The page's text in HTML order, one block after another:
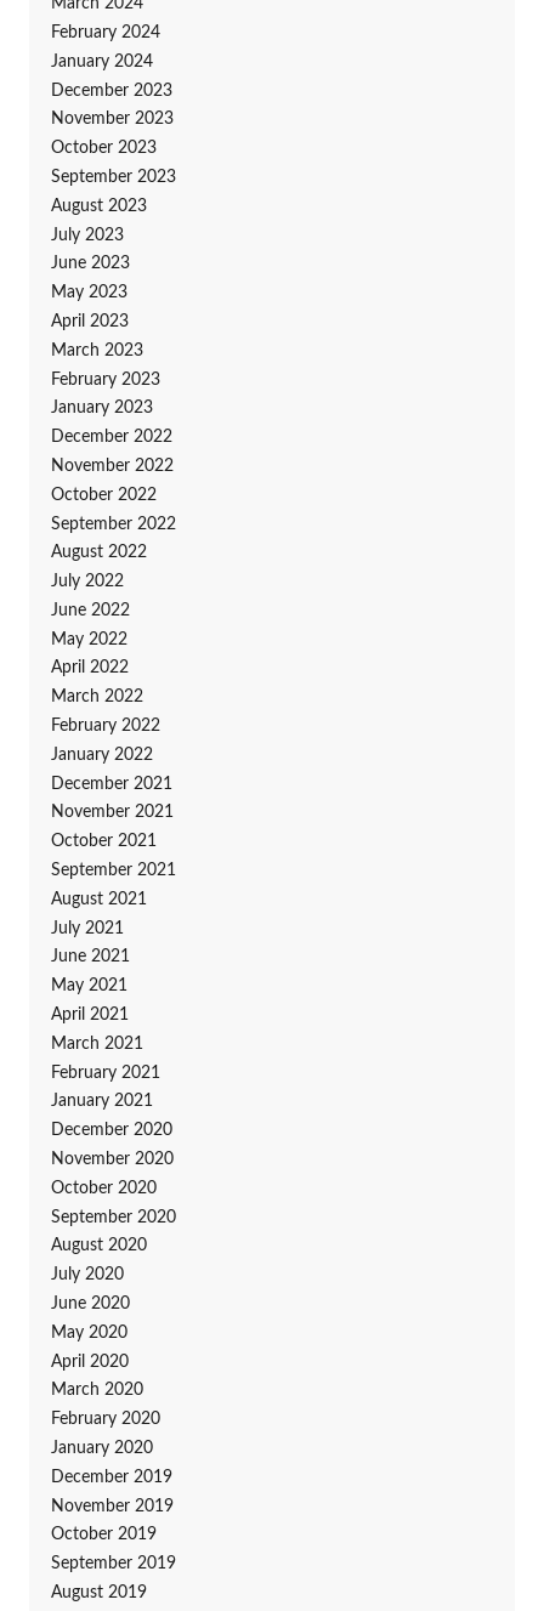
March 2024
February 2024
January 2024
December 2023
November 2023
October 2023
September 2023
August 2023
July 2023
June 2023
May 2023
April 2023
March 2023
February 2023
January 2023
December 2022
November 2022
October 2022
September 2022
August 2022
July 2022
June 2022
May 2022
April 2022
March 2022
February 2022
January 2022
December 2021
November 2021
October 2021
September 2021
August 2021
July 2021
June 2021
May 2021
April 2021
March 2021
February 2021
January 2021
December 2020
November 2020
October 2020
September 2020
August 2020
July 2020
June 2020
May 2020
April 2020
March 2020
February 2020
January 2020
December 2019
November 2019
October 2019
September 2019
August 2019